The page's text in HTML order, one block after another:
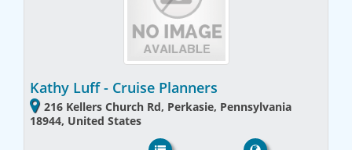
Kathy Luff - Cruise Planners
216 Kellers Church Rd, Perkasie, Pennsylvania
18944, United States